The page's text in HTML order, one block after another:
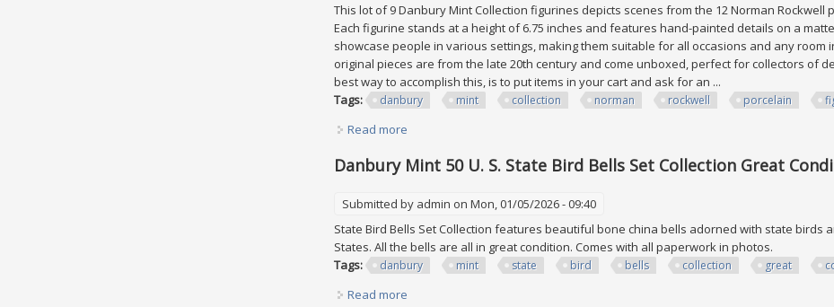
This lot of 9 Danbury Mint Collection figurines depicts scenes from the 12 Norman Rockwell
Each figurine stands at a height of 6.75 inches and features hand-painted details on a
showcase people in various settings, making them suitable for all occasions and any room
original pieces are from the late 20th century and come unboxed, perfect for collectors of
best way to accomplish this, is to put items in your cart and ask for an ...
Tags:
danbury mint collection norman rockwell porcelain
Read more
Danbury Mint 50 U. S. State Bird Bells Set Collection Great
Submitted by admin on Mon, 01/05/2026 - 09:40
State Bird Bells Set Collection features beautiful bone china bells adorned with state birds
States. All the bells are all in great condition. Comes with all paperwork in photos.
Tags:
danbury mint state bird bells collection great
Read more